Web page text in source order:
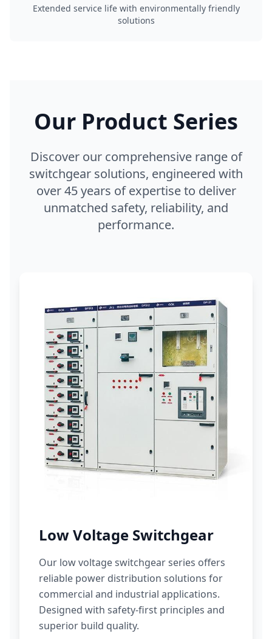
Extended service life with environmentally friendly
solutions
Our Product Series
Discover our comprehensive range of
switchgear solutions, engineered with
over 45 years of expertise to deliver
unmatched safety, reliability, and
performance.
Low Voltage Switchgear
Our low voltage switchgear series offers
reliable power distribution solutions for
commercial and industrial applications.
Designed with safety-first principles and
superior build quality.